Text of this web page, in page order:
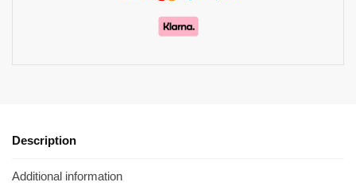
Description
Additional information